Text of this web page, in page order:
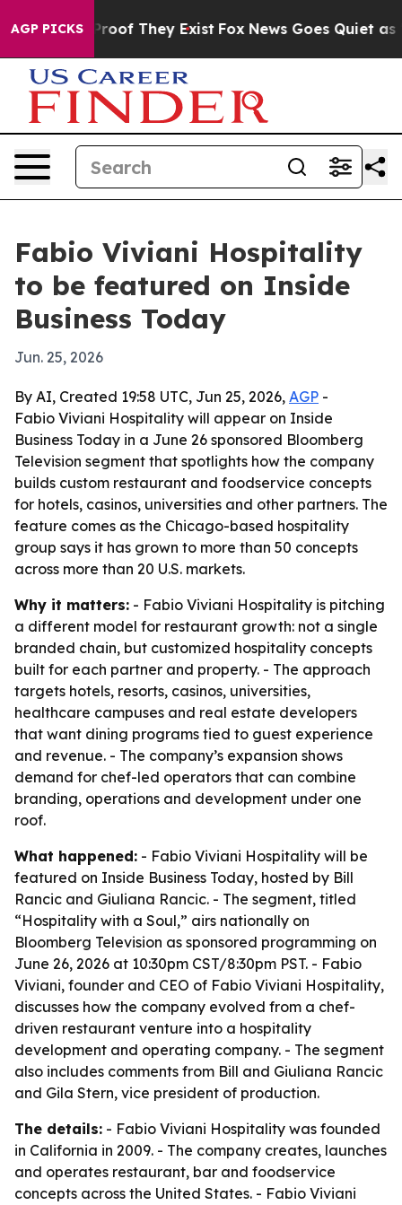
AGP PICKS
no Proof They Exist Fox News Goes Quiet as
Fabio Viviani Hospitality
to be featured on Inside
Business Today
Jun. 25, 2026
By AI, Created 19:58 UTC, Jun 25, 2026, AGP -
Fabio Viviani Hospitality will appear on Inside
Business Today in a June 26 sponsored Bloomberg
Television segment that spotlights how the company
builds custom restaurant and foodservice concepts
for hotels, casinos, universities and other partners. The
feature comes as the Chicago-based hospitality
group says it has grown to more than 50 concepts
across more than 20 U.S. markets.
Why it matters: - Fabio Viviani Hospitality is pitching
a different model for restaurant growth: not a single
branded chain, but customized hospitality concepts
built for each partner and property. - The approach
targets hotels, resorts, casinos, universities,
healthcare campuses and real estate developers
that want dining programs tied to guest experience
and revenue. - The company’s expansion shows
demand for chef-led operators that can combine
branding, operations and development under one
roof.
What happened: - Fabio Viviani Hospitality will be
featured on Inside Business Today, hosted by Bill
Rancic and Giuliana Rancic. - The segment, titled
“Hospitality with a Soul,” airs nationally on
Bloomberg Television as sponsored programming on
June 26, 2026 at 10:30pm CST/8:30pm PST. - Fabio
Viviani, founder and CEO of Fabio Viviani Hospitality,
discusses how the company evolved from a chef-
driven restaurant venture into a hospitality
development and operating company. - The segment
also includes comments from Bill and Giuliana Rancic
and Gila Stern, vice president of production.
The details: - Fabio Viviani Hospitality was founded
in California in 2009. - The company creates, launches
and operates restaurant, bar and foodservice
concepts across the United States. - Fabio Viviani